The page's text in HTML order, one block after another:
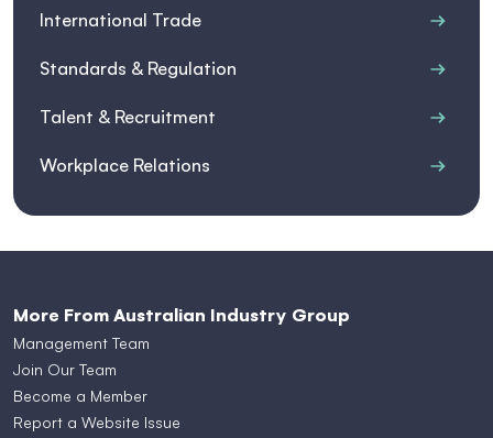
International Trade
Standards & Regulation
Talent & Recruitment
Workplace Relations
More From Australian Industry Group
Management Team
Join Our Team
Become a Member
Report a Website Issue